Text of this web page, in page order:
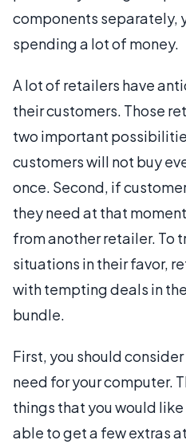
components separately,
spending a lot of money.
A lot of retailers have
their customers. Those
two important
customers will not buy
once. Second, if
they need at that
from another retailer. To
situations in their favor,
with tempting deals in
bundle.
First, you should
need for your computer.
things that you would like
able to get a few extras